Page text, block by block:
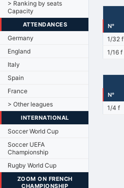
> Ranking by seats
Capacity
ATTENDANCES
Germany
England
Italy
Spain
France
> Other leagues
INTERNATIONAL
Soccer World Cup
Soccer UEFA
Championship
Rugby World Cup
ZOOM ON FRENCH
CHAMPIONSHIP
N°
1/32 f
1/16 f
N°
1/4 f